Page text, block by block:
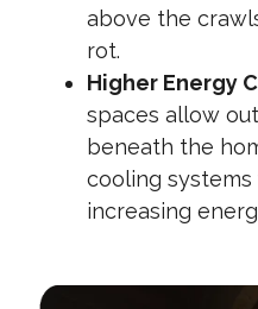
above the
rot.
Higher Energy
spaces allow
beneath the
cooling
increasing